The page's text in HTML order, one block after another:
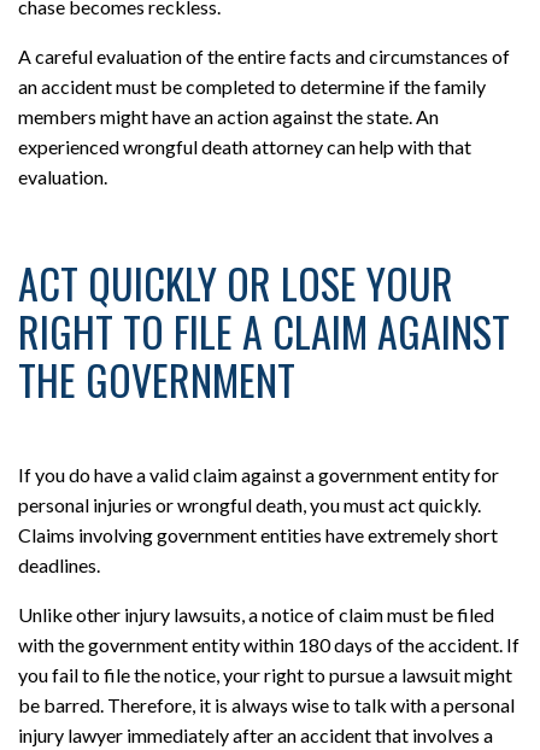
chase becomes reckless.
A careful evaluation of the entire facts and circumstances of
an accident must be completed to determine if the family
members might have an action against the state. An
experienced wrongful death attorney can help with that
evaluation.
ACT QUICKLY OR LOSE YOUR
RIGHT TO FILE A CLAIM AGAINST
THE GOVERNMENT
If you do have a valid claim against a government entity for
personal injuries or wrongful death, you must act quickly.
Claims involving government entities have extremely short
deadlines.
Unlike other injury lawsuits, a notice of claim must be filed
with the government entity within 180 days of the accident. If
you fail to file the notice, your right to pursue a lawsuit might
be barred. Therefore, it is always wise to talk with a personal
injury lawyer immediately after an accident that involves a